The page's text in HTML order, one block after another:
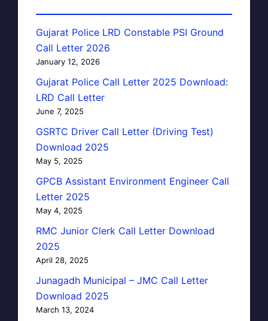
Gujarat Police LRD Constable PSI Ground
Call Letter 2026
January 12, 2026
Gujarat Police Call Letter 2025 Download:
LRD Call Letter
June 7, 2025
GSRTC Driver Call Letter (Driving Test)
Download 2025
May 5, 2025
GPCB Assistant Environment Engineer Call
Letter 2025
May 4, 2025
RMC Junior Clerk Call Letter Download
2025
April 28, 2025
Junagadh Municipal – JMC Call Letter
Download 2025
March 13, 2024